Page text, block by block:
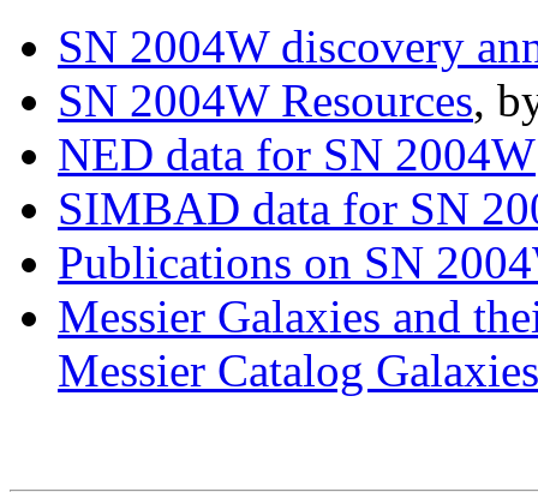
SN 2004W discovery
SN 2004W Resources,
NED data for SN 2004W
SIMBAD data for SN
Publications on SN
Messier Galaxies and
Messier Catalog Galaxies